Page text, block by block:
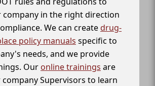
company in the right direction
We can createdrug-
policy manuals specific to
needs, and we provide
Our online trainings are
Supervisors to learn